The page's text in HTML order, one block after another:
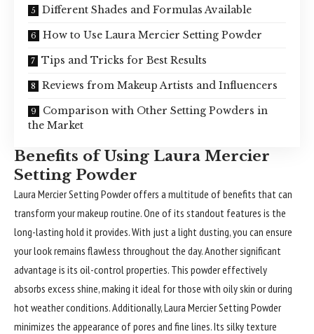
Different Shades and Formulas Available
How to Use Laura Mercier Setting Powder
Tips and Tricks for Best Results
Reviews from Makeup Artists and Influencers
Comparison with Other Setting Powders in
the Market
Benefits of Using Laura Mercier
Setting Powder
Laura MercierSetting Powder offers a multitude of benefits that can
transform your makeup routine. One of its standout features is the
long-lasting hold it provides. With just a light dusting, you can ensure
your look remains flawless throughout the day. Another significant
advantage is its oil-control properties. This powder effectively
absorbs excess shine, making it ideal for those with oily skin or during
hot weather conditions. Additionally, Laura Mercier Setting Powder
minimizes the appearance of pores and fine lines. Its silky texture